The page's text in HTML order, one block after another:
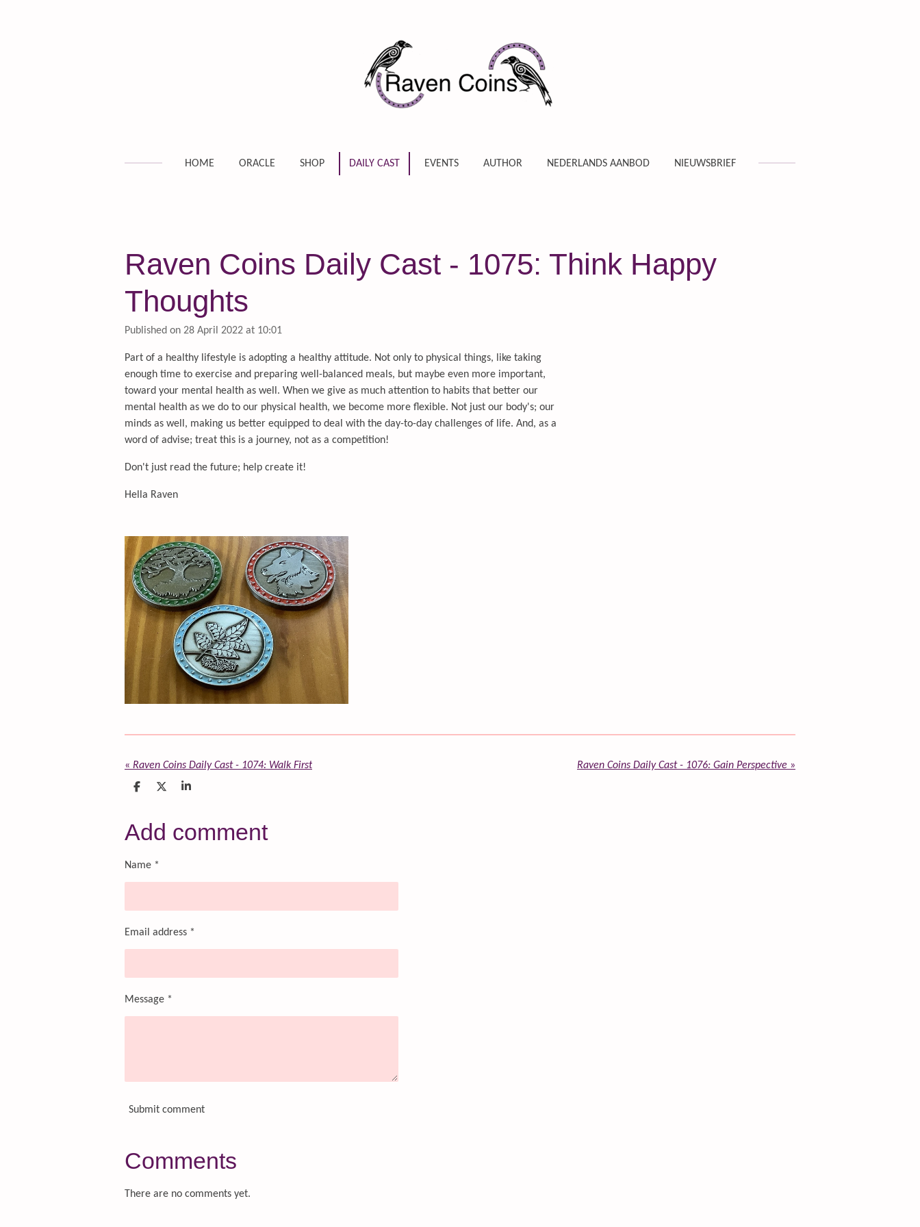
HOME ORACLE SHOP DAILY CAST EVENTS AUTHOR NEDERLANDS AANBOD NIEUWSBRIEF
Raven Coins Daily Cast - 1075: Think Happy
Thoughts
Published on 28 April 2022 at 10:01
Part of a healthy lifestyle is adopting a healthy attitude. Not only to physical things, like taking
enough time to exercise and preparing well-balanced meals, but maybe even more important,
toward your mental health as well. When we give as much attention to habits that better our
mental health as we do to our physical health, we become more flexible. Not just our body's; our
minds as well, making us better equipped to deal with the day-to-day challenges of life. And, as a
word of advise; treat this is a journey, not as a competition!
Don't just read the future; help create it!
Hella Raven
« Raven Coins Daily Cast - 1074: Walk First Raven Coins Daily Cast - 1076: Gain Perspective »
S
e
S
r
e
S
e
Add comment
Name *
Email address *
Message *
Submit comment
Comments
There are no comments yet.